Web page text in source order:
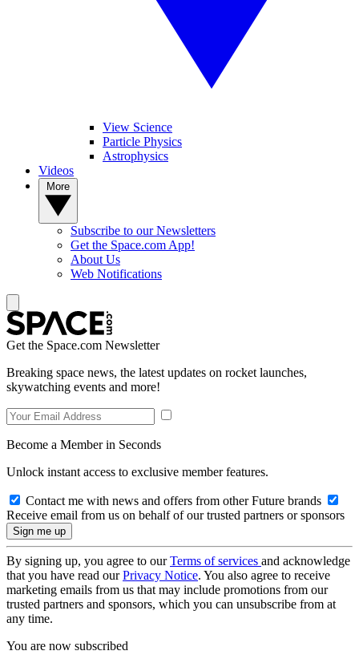
View Science
Particle Physics
Astrophysics
Videos
Subscribe to our Newsletters
Get the Space.com App!
About Us
Web Notifications
Get the Space.com Newsletter
Breaking space news, the latest updates on rocket launches,
skywatching events and more!
Become a Member in Seconds
Unlock instant access to exclusive member features.
Contact me with news and offers from other Future brands
Receive email from us on behalf of our trusted partners or sponsors
By signing up, you agree to ourTerms of services and acknowledge
that you have read ourPrivacy Notice. You also agree to receive
marketing emails from us that may include promotions from our
trusted partners and sponsors, which you can unsubscribe from at
any time.
You are now subscribed